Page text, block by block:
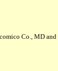
Co., MD